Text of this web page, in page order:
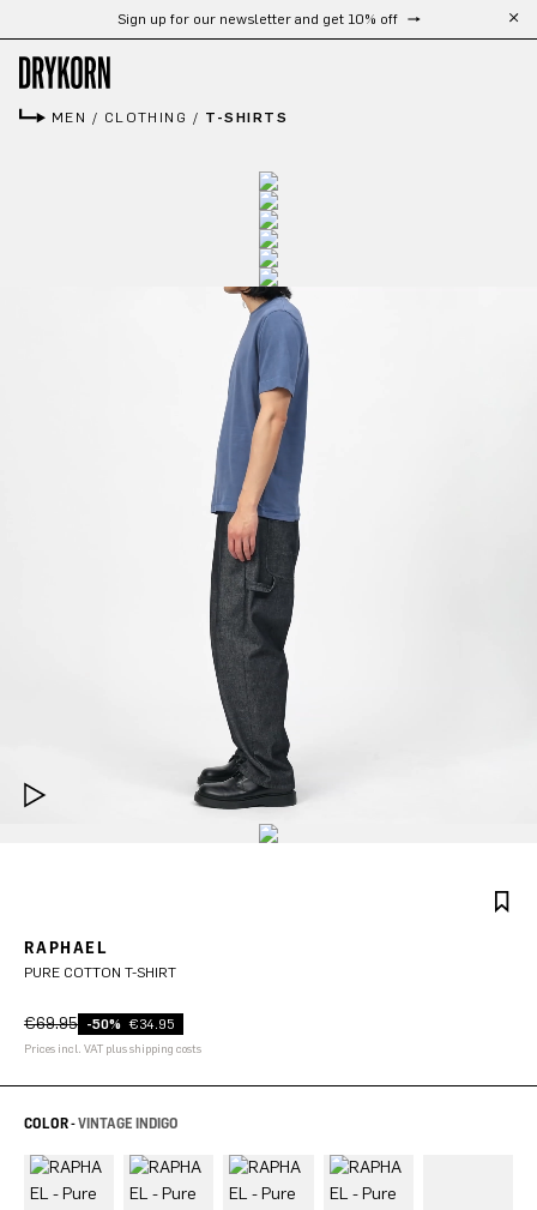
Skip to main contentSign up for our newsletter and get 10% off
MEN / CLOTHING / T-SHIRTS
RAPHAEL
PURE COTTON T-SHIRT
€69.95 -50% €34.95
Prices incl. VAT plus shipping costs
COLOR -VINTAGE INDIGO